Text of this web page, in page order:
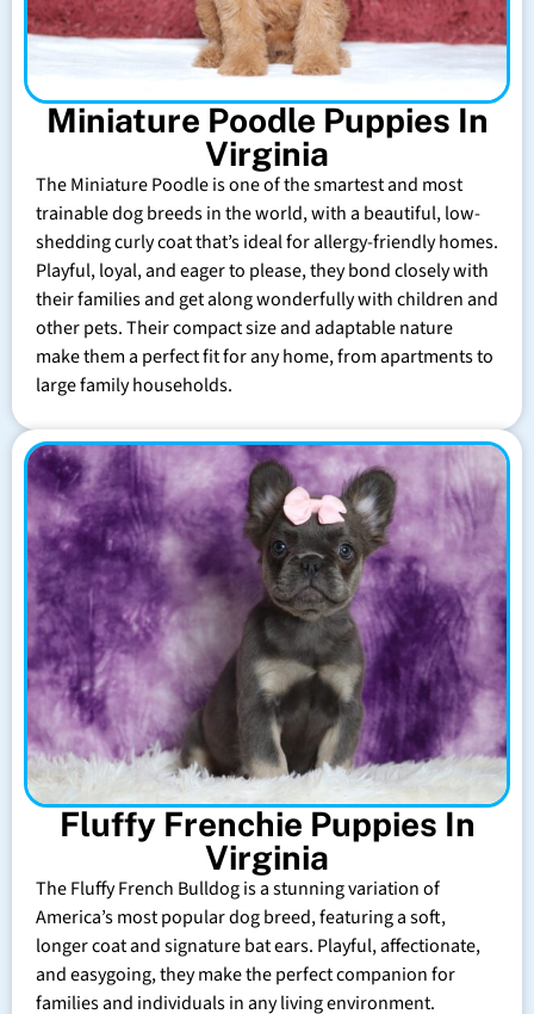
Miniature Poodle Puppies In
Virginia
The Miniature Poodle is one of the smartest and most
trainable dog breeds in the world, with a beautiful, low-
shedding curly coat that’s ideal for allergy-friendly homes.
Playful, loyal, and eager to please, they bond closely with
their families and get along wonderfully with children and
other pets. Their compact size and adaptable nature
make them a perfect fit for any home, from apartments to
large family households.
Fluffy Frenchie Puppies In
Virginia
The Fluffy French Bulldog is a stunning variation of
America’s most popular dog breed, featuring a soft,
longer coat and signature bat ears. Playful, affectionate,
and easygoing, they make the perfect companion for
families and individuals in any living environment.